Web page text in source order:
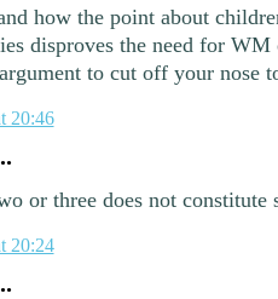
how the point about
disproves the need for WM
to cut off your nose
20:46
or three does not constitute
20:24